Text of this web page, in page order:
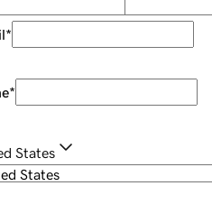
*
*
States